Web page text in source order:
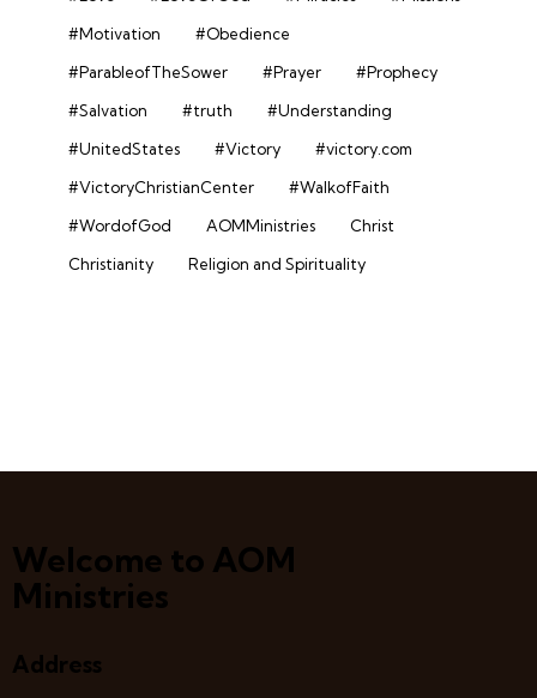
#Motivation
#Obedience
#ParableofTheSower
#Prayer
#Prophecy
#Salvation
#truth
#Understanding
#UnitedStates
#Victory
#victory.com
#VictoryChristianCenter
#WalkofFaith
#WordofGod
AOMMinistries
Christ
Christianity
Religion and Spirituality
Welcome to AOM
Ministries
Address